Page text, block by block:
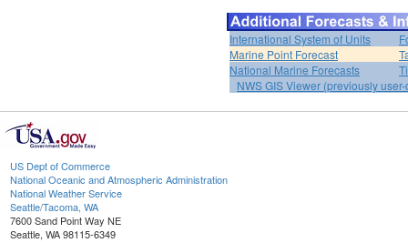
International System of Units
Marine Point Forecast
National Marine Forecasts
NWS GIS Viewer (previously
US Dept of Commerce
National Oceanic and Atmospheric Administration
National Weather Service
Seattle/Tacoma, WA
7600 Sand Point Way NE
Seattle, WA 98115-6349